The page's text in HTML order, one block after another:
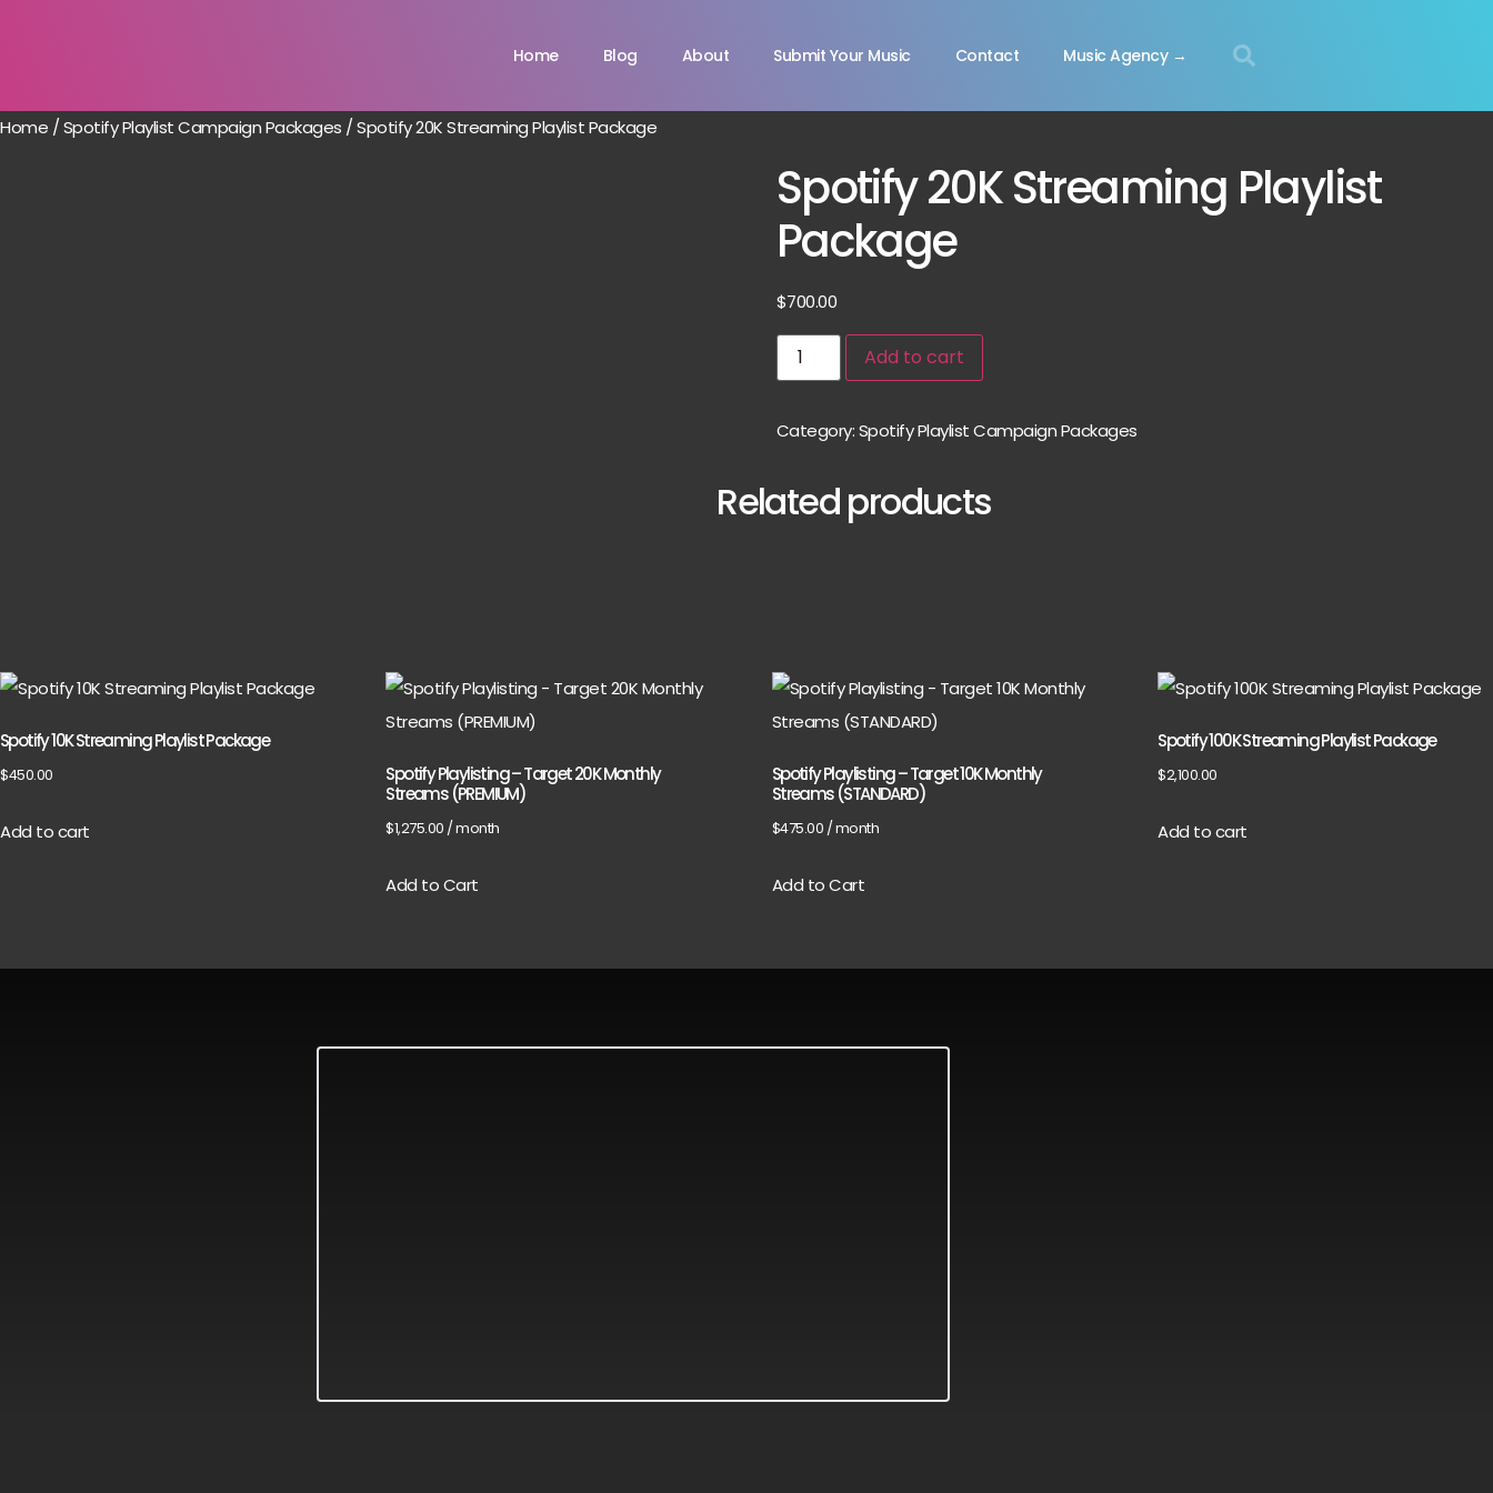
Home Blog About Submit Your Music Contact Music Agency →
Home /Spotify Playlist Campaign Packages / Spotify 20K Streaming Playlist Package
Spotify 20K Streaming Playlist
Package
$700.00
Add to cart
Category:Spotify Playlist Campaign Packages
Related products
Spotify 10K Streaming Playlist Package
$450.00
Add to cart
Spotify Playlisting – Target 20K Monthly
Streams (PREMIUM)
$1,275.00 / month
Add to Cart
Spotify Playlisting – Target 10K Monthly
Streams (STANDARD)
$475.00 / month
Add to Cart
Spotify 100K Streaming Playlist Package
$2,100.00
Add to cart